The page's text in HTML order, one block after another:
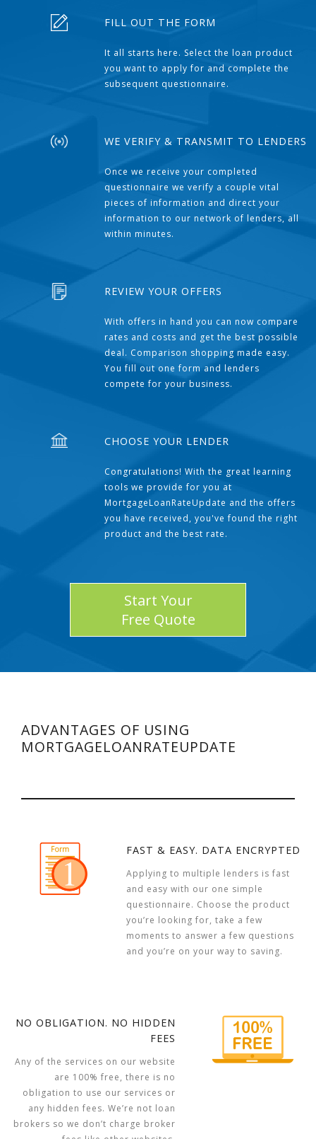
FILL OUT THE FORM
It all starts here. Select the loan product
you want to apply for and complete the
subsequent questionnaire.
WE VERIFY & TRANSMIT TO LENDERS
Once we receive your completed
questionnaire we verify a couple vital
pieces of information and direct your
information to our network of lenders, all
within minutes.
REVIEW YOUR OFFERS
With offers in hand you can now compare
rates and costs and get the best possible
deal. Comparison shopping made easy.
You fill out one form and lenders
compete for your business.
CHOOSE YOUR LENDER
Congratulations! With the great learning
tools we provide for you at
MortgageLoanRateUpdate and the offers
you have received, you've found the right
product and the best rate.
Start Your
Free Quote
ADVANTAGES OF USING
MORTGAGELOANRATEUPDATE
FAST & EASY. DATA ENCRYPTED
Applying to multiple lenders is fast
and easy with our one simple
questionnaire. Choose the product
you’re looking for, take a few
moments to answer a few questions
and you’re on your way to saving.
NO OBLIGATION. NO HIDDEN
FEES
Any of the services on our website
are 100% free, there is no
obligation to use our services or
any hidden fees. We’re not loan
brokers so we don’t charge broker